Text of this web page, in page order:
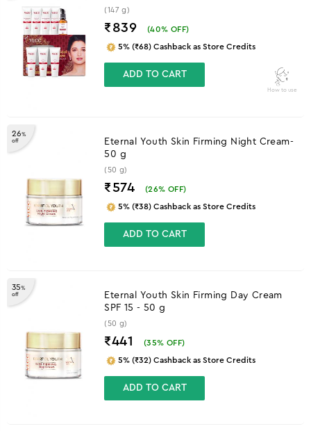
(147 g)
₹839 (40% OFF)
5% (₹68) Cashback as Store Credits
ADD TO CART
How to use
26%
off
Eternal Youth Skin Firming Night Cream-
50 g
(50 g)
₹574 (26% OFF)
5% (₹38) Cashback as Store Credits
ADD TO CART
35%
off
Eternal Youth Skin Firming Day Cream
SPF 15 - 50 g
(50 g)
₹441 (35% OFF)
5% (₹32) Cashback as Store Credits
ADD TO CART